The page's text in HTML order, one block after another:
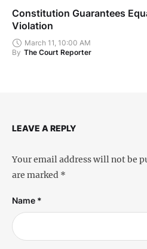
Constitution Guarantees
Violation
March 11, 10:00 AM
By The Court Reporter
LEAVE A REPLY
Your email address will not be
are marked *
Name *